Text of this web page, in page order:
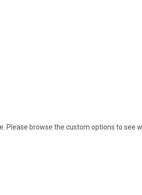
Please browse the custom options to see